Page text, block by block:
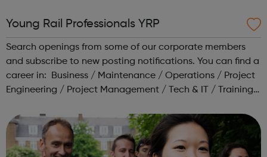
Young Rail Professionals YRP
Search openings from some of our corporate members
and subscribe to new posting notifications. You can find a
career in: Business / Maintenance / Operations / Project
Engineering / Project Management / Tech & IT / Training /
range o...